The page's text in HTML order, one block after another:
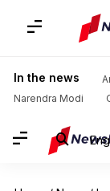
In the news
Narendra Modi